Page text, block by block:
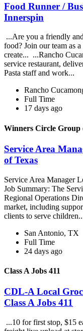
Food Runner /
Innerspin
...Are you a friendly
food? Join our team as
create... ...Rancho
service restaurant,
Pasta staff and work...
Rancho
Full Time
17 days ago
Winners Circle Group
Service Area
of Texas
Service Area Manager
Job Summary: The
Regional Operations
market, including
clients to serve
San Antonio, TX
Full Time
24 days ago
Class A Jobs 411
CDL-A Local
Class A Jobs 411
...10 for first stop, $15